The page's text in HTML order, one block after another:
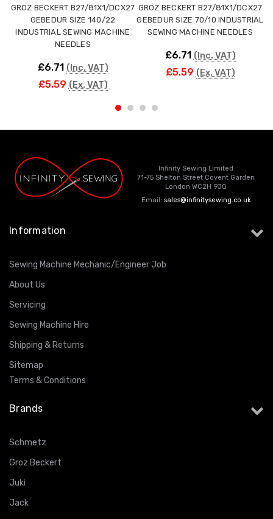
GROZ BECKERT B27/81X1/DCX27
GEBEDUR SIZE 140/22
INDUSTRIAL SEWING MACHINE
NEEDLES
£6.71 (Inc. VAT)
£5.59 (Ex. VAT)
GROZ BECKERT B27/81X1/DCX27
GEBEDUR SIZE 70/10 INDUSTRIAL
SEWING MACHINE NEEDLES
£6.71 (Inc. VAT)
£5.59 (Ex. VAT)
Infinity Sewing Limited
71-75 Shelton Street Covent Garden
London WC2H 9JQ
Email: sales@infinitysewing.co.uk
Information
Sewing Machine Mechanic/Engineer Job
About Us
Servicing
Sewing Machine Hire
Shipping & Returns
Sitemap
Terms & Conditions
Brands
Schmetz
Groz Beckert
Juki
Jack